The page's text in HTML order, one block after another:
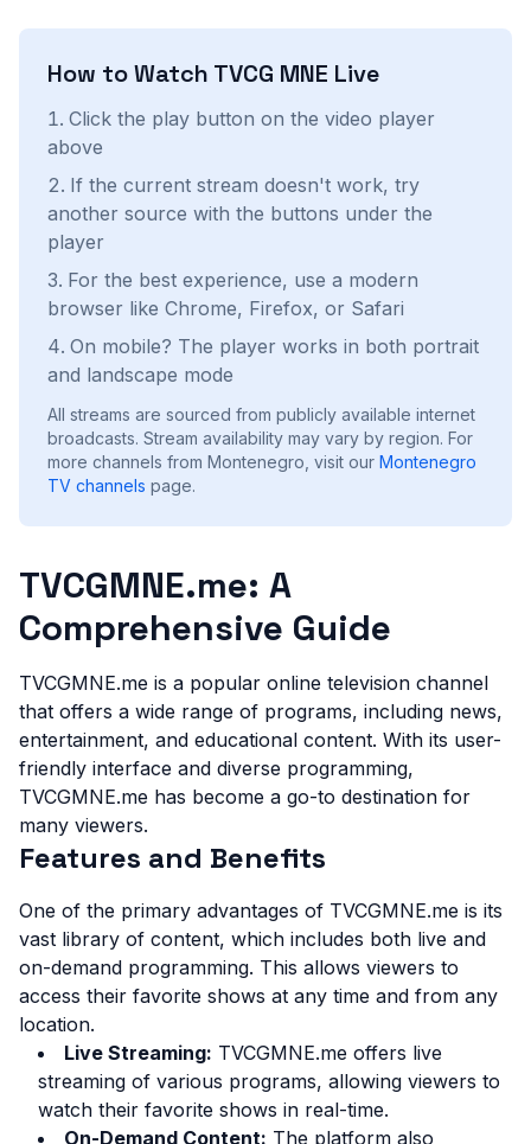
How to Watch TVCG MNE Live
Click the play button on the video player
above
If the current stream doesn't work, try
another source with the buttons under the
player
For the best experience, use a modern
browser like Chrome, Firefox, or Safari
On mobile? The player works in both portrait
and landscape mode
All streams are sourced from publicly available internet
broadcasts. Stream availability may vary by region. For
more channels from Montenegro, visit our Montenegro
TV channels page.
TVCGMNE.me: A
Comprehensive Guide
TVCGMNE.me is a popular online television channel
that offers a wide range of programs, including news,
entertainment, and educational content. With its user-
friendly interface and diverse programming,
TVCGMNE.me has become a go-to destination for
many viewers.
Features and Benefits
One of the primary advantages of TVCGMNE.me is its
vast library of content, which includes both live and
on-demand programming. This allows viewers to
access their favorite shows at any time and from any
location.
Live Streaming: TVCGMNE.me offers live
streaming of various programs, allowing viewers to
watch their favorite shows in real-time.
On-Demand Content: The platform also